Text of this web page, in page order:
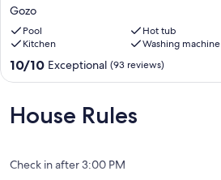
Holiday
villa
with
own
private
pool
Gozo
Gozo
Pool
Hot tub
Kitchen
Washing machine
10.0
out
10,
Exceptional,
10/10 Exceptional (93 reviews)
House Rules
Check in after 3:00 PM